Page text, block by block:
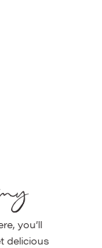
you’ll
delicious